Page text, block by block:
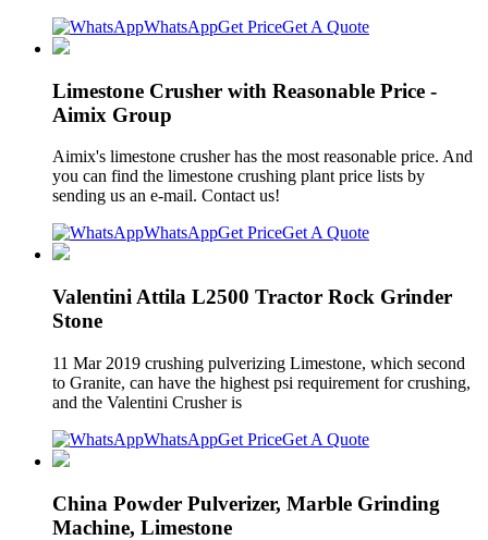
WhatsAppGet PriceGet A Quote
Limestone Crusher with Reasonable Price -
Aimix Group
Aimix's limestone crusher has the most reasonable price. And
you can find the limestone crushing plant price lists by
sending us an e-mail. Contact us!
WhatsAppGet PriceGet A Quote
Valentini Attila L2500 Tractor Rock Grinder
Stone
11 Mar 2019 crushing pulverizing Limestone, which second
to Granite, can have the highest psi requirement for crushing,
and the Valentini Crusher is
WhatsAppGet PriceGet A Quote
China Powder Pulverizer, Marble Grinding
Machine, Limestone